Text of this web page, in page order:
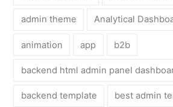
admin theme Analytical
animation app b2b
backend html admin panel
backend template best admin